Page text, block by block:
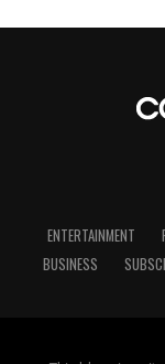
ENTERTAINMENT
BUSINESS